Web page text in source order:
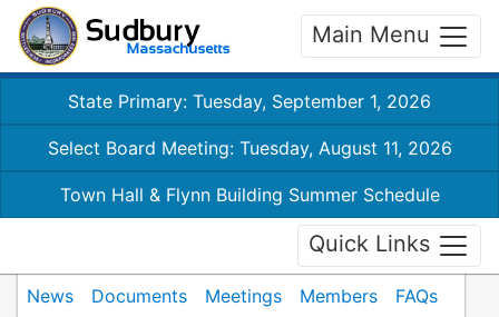
Main Menu
State Primary: Tuesday, September 1, 2026
Select Board Meeting: Tuesday, August 11, 2026
Town Hall & Flynn Building Summer Schedule
Quick Links
News Documents Meetings Members
FAQs